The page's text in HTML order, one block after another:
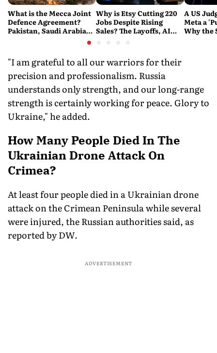
What is the Mecca Joint
Defence Agreement?
Pakistan, Saudi Arabia
Why is Etsy Cutting 220
Jobs Despite Rising
Sales? The Layoffs, AI
A US
Meta a
Why the
"I am grateful to all our warriors for their
precision and professionalism. Russia
understands only strength, and our long-range
strength is certainly working for peace. Glory to
Ukraine," he added.
How Many People Died In The
Ukrainian Drone Attack On
Crimea?
At least four people died in a Ukrainian drone
attack on the Crimean Peninsula while several
were injured, the Russian authorities said, as
reported by DW.
ADVERTISEMENT